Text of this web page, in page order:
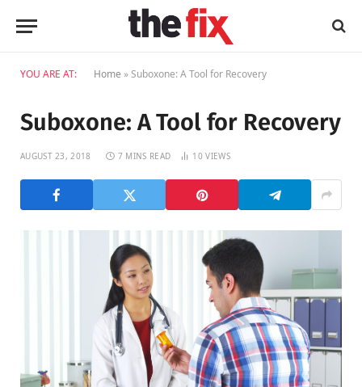
YOU ARE AT: Home »Suboxone: A Tool for Recovery
Suboxone: A Tool for Recovery
AUGUST 23, 2018 7 MINS READ 10VIEWS